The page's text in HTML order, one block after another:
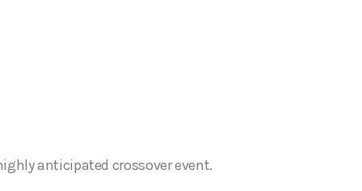
anticipated crossover event.